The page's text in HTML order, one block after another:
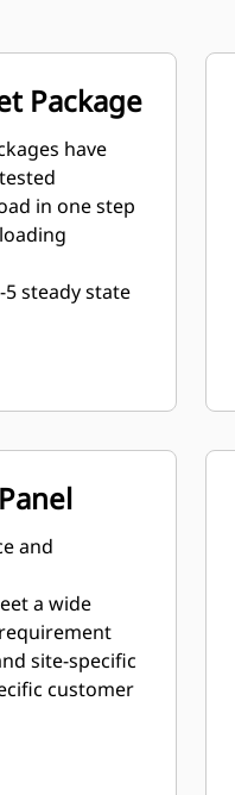
Package
have
in one step
steady state
and
a wide
site-specific
customer